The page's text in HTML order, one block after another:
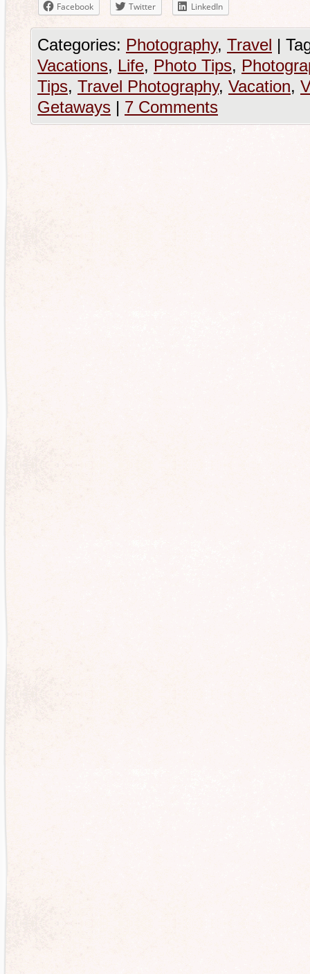
Facebook Twitter LinkedIn
Categories: Photography, Travel |
Vacations, Life, Photo Tips,
Tips, Travel Photography, Vacation,
Getaways | 7 Comments